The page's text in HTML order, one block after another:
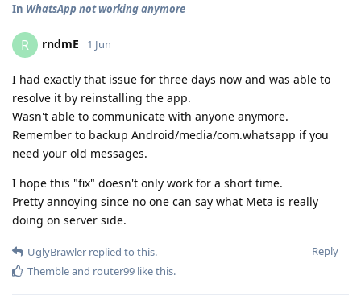
In WhatsApp not working anymore
R rndmE 1 Jun
I had exactly that issue for three days now and was able to
resolve it by reinstalling the app.
Wasn't able to communicate with anyone anymore.
Remember to backup Android/media/com.whatsapp if you
need your old messages.
I hope this "fix" doesn't only work for a short time.
Pretty annoying since no one can say what Meta is really
doing on server side.
Reply
UglyBrawler replied to this.
Thembleand router99 like this.